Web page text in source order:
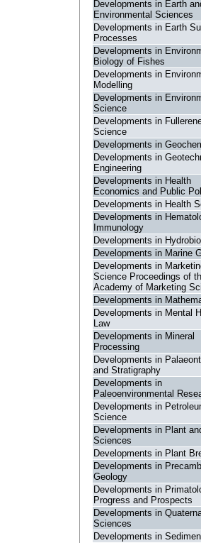
Developments in Earth
Environmental Sciences
Developments in Earth
Processes
Developments in
Biology of Fishes
Developments in
Modelling
Developments in
Science
Developments in
Science
Developments in
Developments in
Engineering
Developments in Health
Economics and Public
Developments in Health
Developments in
Immunology
Developments in
Developments in Marine
Developments in
Science Proceedings of
Academy of Marketing
Developments in
Developments in Mental
Law
Developments in Mineral
Processing
Developments in
and Stratigraphy
Developments in
Paleoenvironmental
Developments in
Science
Developments in Plant
Sciences
Developments in Plant
Developments in
Geology
Developments in
Progress and Prospects
Developments in
Sciences
Developments in